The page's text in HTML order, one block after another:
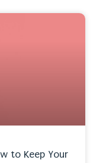
to Keep Your